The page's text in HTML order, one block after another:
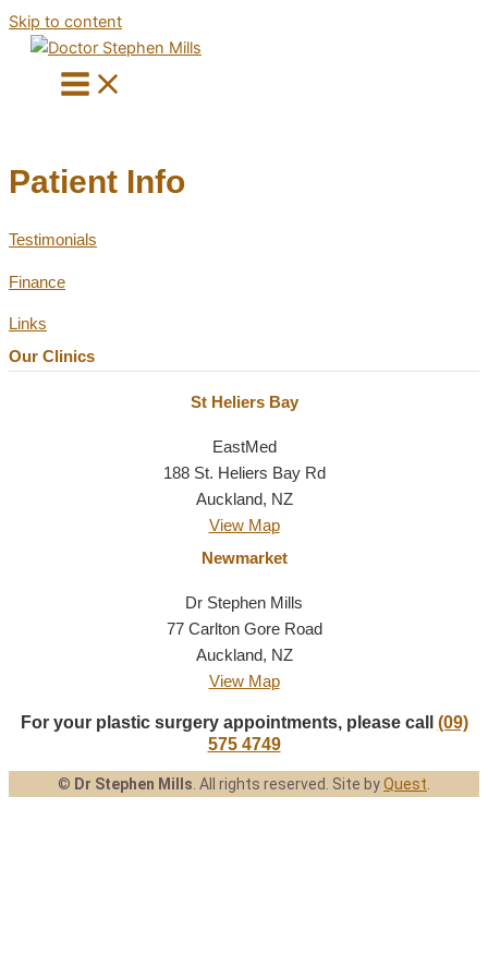
Skip to content
Patient Info
Testimonials
Finance
Links
Our Clinics
St Heliers Bay
EastMed
188 St. Heliers Bay Rd
Auckland, NZ
View Map
Newmarket
Dr Stephen Mills
77 Carlton Gore Road
Auckland, NZ
View Map
For your plastic surgery appointments, please call (09)
575 4749
© Dr Stephen Mills All rights reserved. Site byQuest